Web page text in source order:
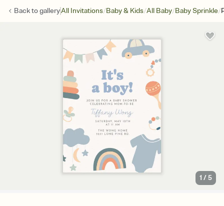
Back togalleryAll Invitations/Baby & Kids/All Baby/Baby Sprinkle/
1 /5